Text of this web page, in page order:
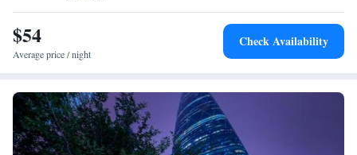
$54
Average price / night
Check Availability